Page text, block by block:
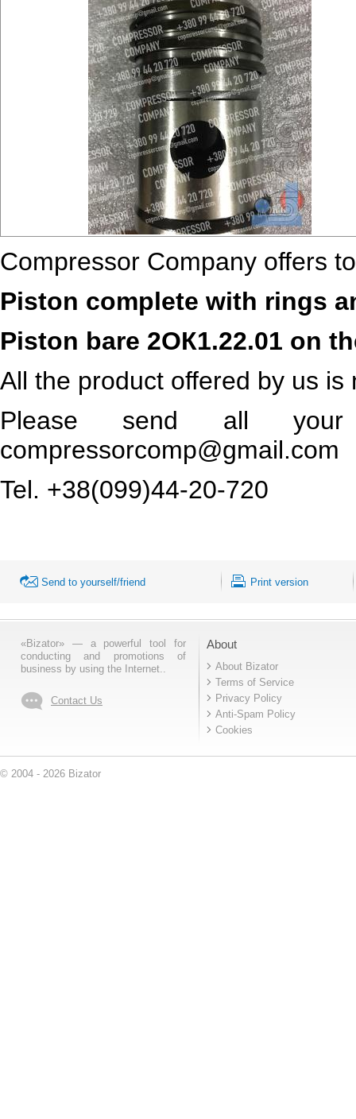
Compressor Company offers to
Piston complete with rings
Piston bare 2ОК1.22.01 on
All the product offered by us
Please send all
compressorcomp@gmail.com
Tel. +38(099)44-20-720
Send to yourself/friend Print version
«Bizator» — a powerful tool for
conducting and promotions of
business by using the Internet..
Contact Us
About
About Bizator
Terms of Service
Privacy Policy
Anti-Spam Policy
Cookies
© 2004 - 2026 Bizator